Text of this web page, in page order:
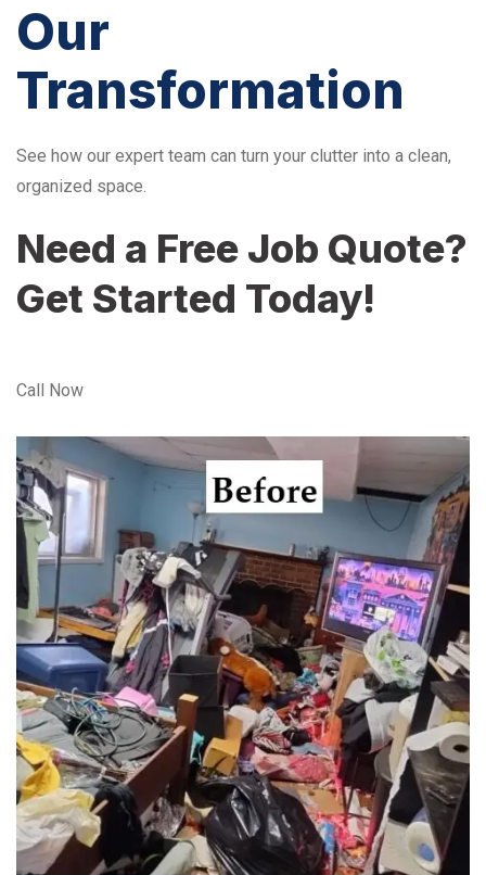
Our
Transformation
See how our expert team can turn your clutter into a clean,
organized space.
Need a Free Job Quote?
Get Started Today!
Call Now